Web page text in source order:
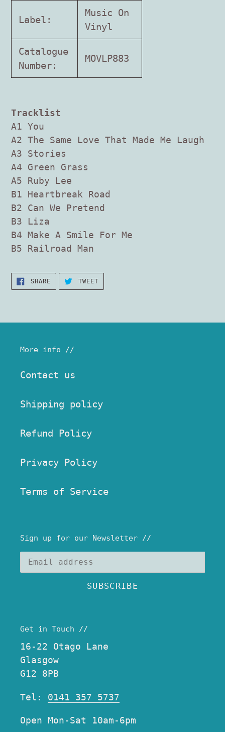
cart
Label:
Music On
Vinyl
Catalogue
Number:
MOVLP883
Tracklist
A1 You
A2 The Same Love That Made Me Laugh
A3 Stories
A4 Green Grass
A5 Ruby Lee
B1 Heartbreak Road
B2 Can We Pretend
B3 Liza
B4 Make A Smile For Me
B5 Railroad Man
SHARESHARE
ON
FACEBOOK
TWEETTWEET
TWITTER
More info //
Contact us
Shipping policy
Refund Policy
Privacy Policy
Terms of Service
Sign up for our Newsletter //
SUBSCRIBE
Get in Touch //
16-22 Otago Lane
Glasgow
G12 8PB
Tel: 0141 357 5737
Open Mon-Sat 10am-6pm